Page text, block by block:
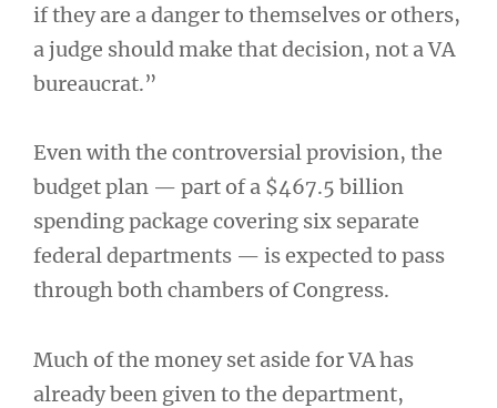
if they are a danger to themselves or others,
a judge should make that decision, not a VA
bureaucrat.”
Even with the controversial provision, the
budget plan — part of a $467.5 billion
spending package covering six separate
federal departments — is expected to pass
through both chambers of Congress.
Much of the money set aside for VA has
already been given to the department,